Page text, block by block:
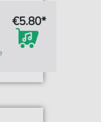
€5.80*